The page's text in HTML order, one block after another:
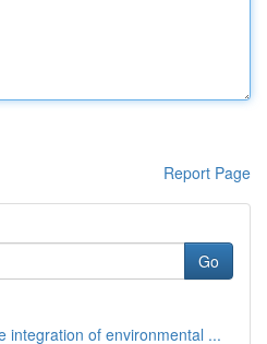
Report Page
Go
integration of environmental ...